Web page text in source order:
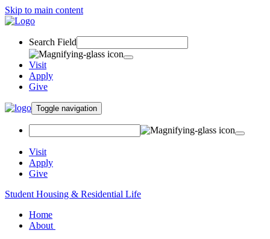
Skip to main content
Search Field
Visit
Apply
Give
Toggle navigation
Visit
Apply
Give
Student Housing & Residential Life
Home
About